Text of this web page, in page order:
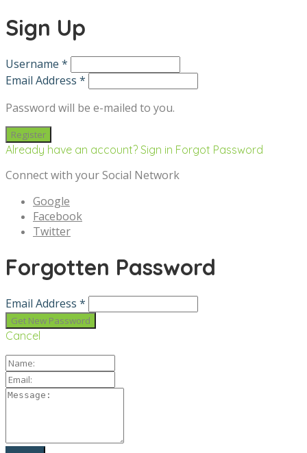
Sign Up
Username *
Email Address *
Password will be e-mailed to you.
Already have an account? Sign in Forgot Password
Connect with your Social Network
Google
Facebook
Twitter
Forgotten Password
Email Address *
Cancel